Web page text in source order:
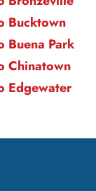
Bucktown
Buena Park
Chinatown
Edgewater